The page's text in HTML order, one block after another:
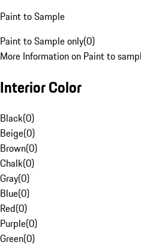
Paint to Sample
Paint to Sample only(0)
More Information on Paint to
Interior Color
Black(0)
Beige(0)
Brown(0)
Chalk(0)
Gray(0)
Blue(0)
Red(0)
Purple(0)
Green(0)